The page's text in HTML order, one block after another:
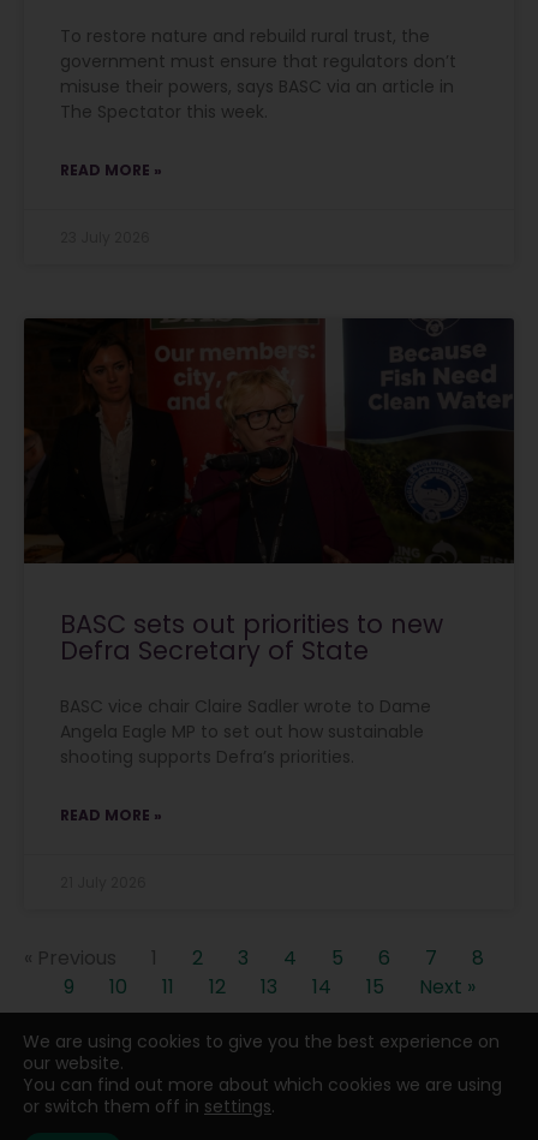
To restore nature and rebuild rural trust, the
government must ensure that regulators don’t
misuse their powers, says BASC via an article in
The Spectator this week.
READ MORE »
BASC sets out priorities to new
Defra Secretary of State
BASC vice chair Claire Sadler wrote to Dame
Angela Eagle MP to set out how sustainable
shooting supports Defra’s priorities.
READ MORE »
« Previous 1 2 3 4 5 6 7
8
9
10 11 12 13 14 15 Next »
We are using cookies to give you the best experience on
our website.
You can find out more about which cookies we are using
or switch them off in settings.